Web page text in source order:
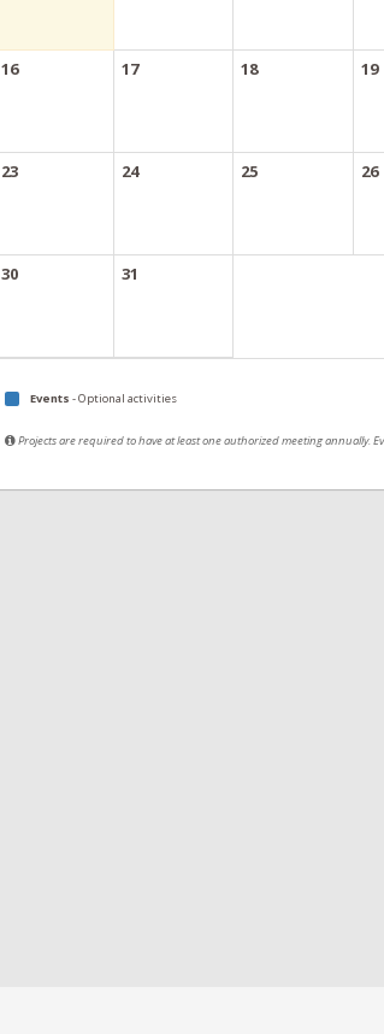
16 17 18 19
23 24 25 26
30 31
Events - Optional activities
Projects are required to have at least one authorized meeting annually.